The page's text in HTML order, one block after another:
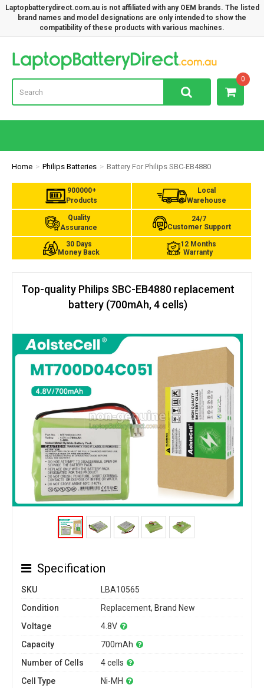
Laptopbatterydirect.com.au is not affiliated with any OEM brands. The listed
brand names and model designations are only intended to show the
compatibility of these products with various machines.
0
Home Philips Batteries Battery For Philips SBC-EB4880
900000+
Products
Local
Warehouse
Quality
Assurance
24/7
Customer Support
30 Days
Money Back
12 Months
Warranty
Top-quality Philips SBC-EB4880 replacement
battery (700mAh, 4 cells)
Specification
SKU
LBA10565
Condition
Replacement, Brand New
Voltage
4.8V
Capacity
700mAh
Number of Cells
4 cells
Cell Type
Ni-MH